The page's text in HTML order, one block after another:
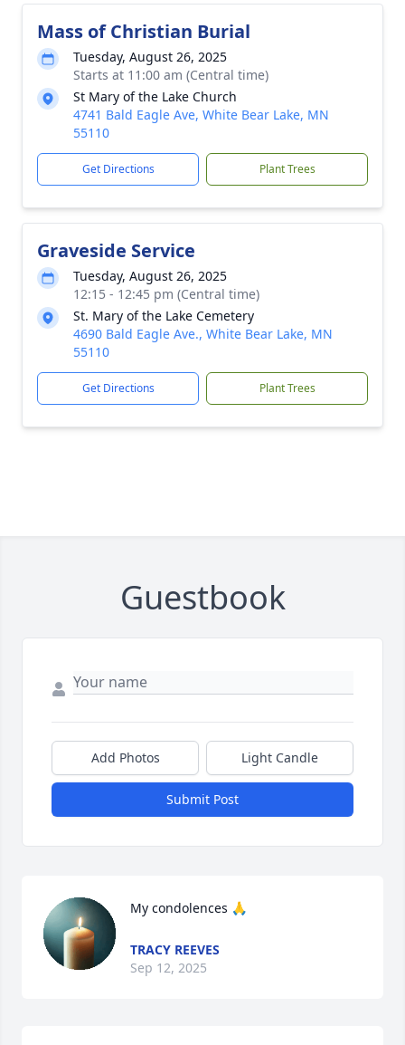
Mass of Christian Burial
Tuesday, August 26, 2025
Starts at 11:00 am (Central time)
St Mary of the Lake Church
4741 Bald Eagle Ave, White Bear Lake, MN
55110
Get Directions Plant Trees
Graveside Service
Tuesday, August 26, 2025
12:15 - 12:45 pm (Central time)
St. Mary of the Lake Cemetery
4690 Bald Eagle Ave., White Bear Lake, MN
55110
Get Directions Plant Trees
Guestbook
Add Photos Light Candle
Submit Post
My condolences 🙏
TRACY REEVES
Sep 12, 2025